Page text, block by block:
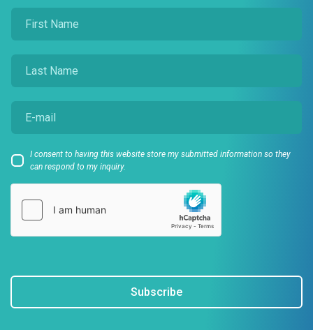
I consent to having this website store my submitted information so they
can respond to my inquiry.
Subscribe